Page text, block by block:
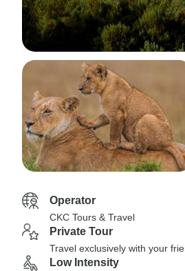
Operator
CKC Tours & Travel
Private Tour
Travel exclusively with your
Low Intensity